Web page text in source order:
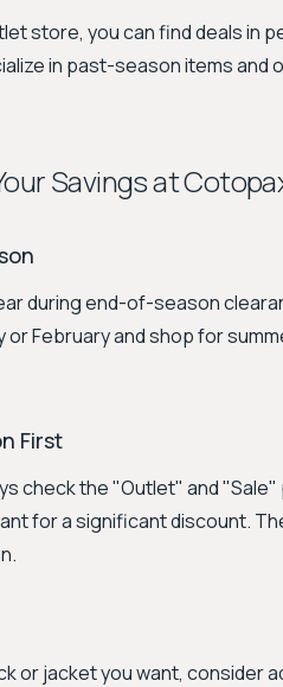
store, you can find deals in
in past-season items
Savings at
during end-of-season
or February and shop for
First
check the "Outlet" and
for a significant discount.
or jacket you want, consider